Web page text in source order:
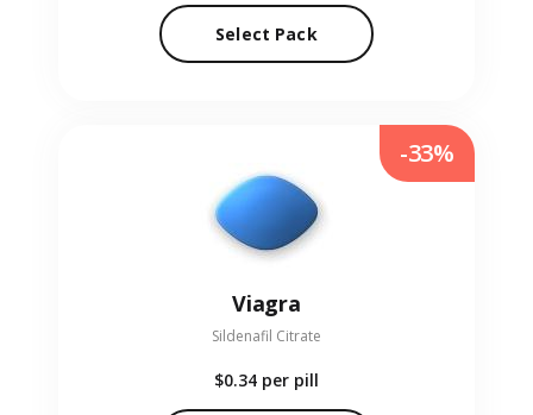
Select Pack
Viagra
Sildenafil Citrate
$0.34 per pill
-33%